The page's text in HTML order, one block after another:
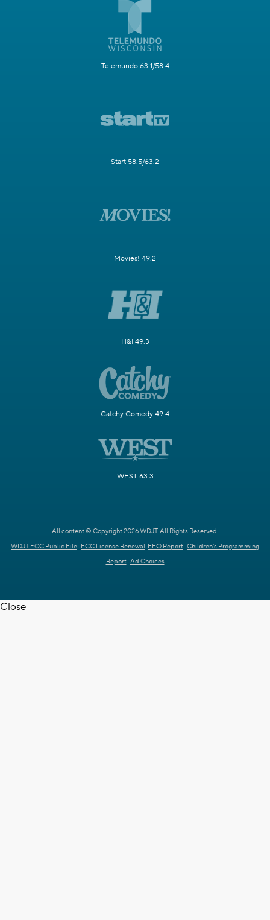
Telemundo 63.1/58.4
Start 58.5/63.2
Movies! 49.2
H&I 49.3
Catchy Comedy 49.4
WEST 63.3
All content © Copyright 2026 WDJT. All Rights Reserved.
WDJT FCC Public File FCC License Renewal EEO Report Children's Programming
Report Ad Choices
Close